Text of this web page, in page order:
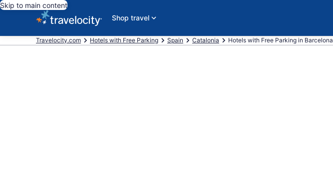
Skip to main content
Shop travel
Travelocity.com Hotels with Free Parking Spain Catalonia Hotels with Free Parking in Barcelona